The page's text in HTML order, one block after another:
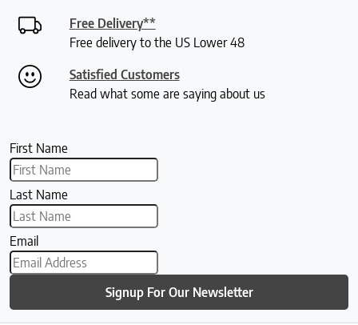
Free Delivery**
Free delivery to the US Lower 48
Satisfied Customers
Read what some are saying about us
First Name
Last Name
Email
Signup For Our Newsletter